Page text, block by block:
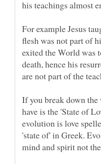
For example Jesus
flesh was not part of
exited the World was
death, hence his
If you break down
have is the 'State of
evolution is love
'state of' in Greek.